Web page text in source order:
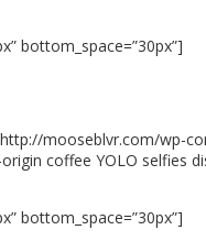
bottom_space=”30px”]
mooseblvr.com/wp-
coffee YOLO selfies
bottom_space=”30px”]